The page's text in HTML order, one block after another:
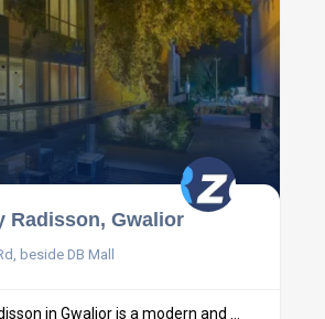
Radisson, Gwalior
beside DB Mall
in Gwalior is a modern and ...